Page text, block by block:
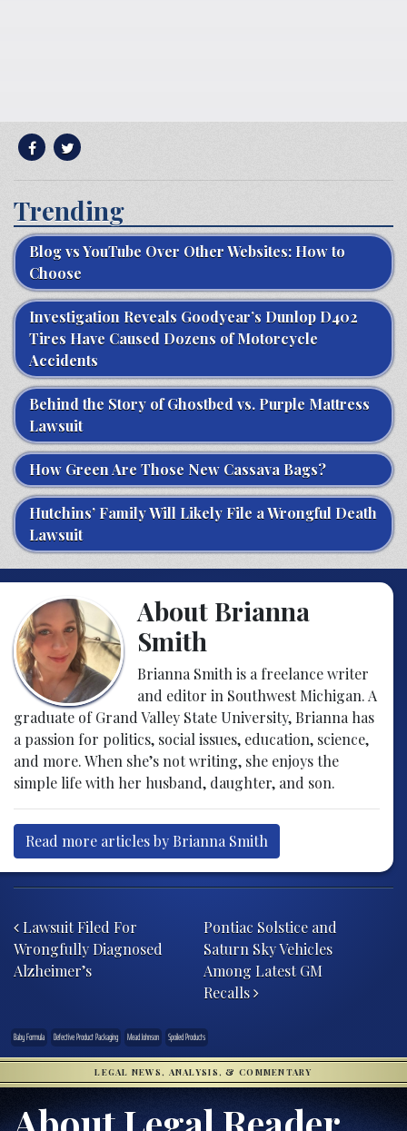
Trending
Blog vs YouTube Over Other Websites: How to
Choose
Investigation Reveals Goodyear’s Dunlop D402
Tires Have Caused Dozens of Motorcycle
Accidents
Behind the Story of Ghostbed vs. Purple Mattress
Lawsuit
How Green Are Those New Cassava Bags?
Hutchins’ Family Will Likely File a Wrongful Death
Lawsuit
About Brianna
Smith
Brianna Smith is a freelance writer
and editor in Southwest Michigan. A
graduate of Grand Valley State University, Brianna has
a passion for politics, social issues, education, science,
and more. When she’s not writing, she enjoys the
simple life with her husband, daughter, and son.
Read more articles by Brianna Smith
Lawsuit Filed For
Wrongfully Diagnosed
Alzheimer’s
Pontiac Solstice and
Saturn Sky Vehicles
Among Latest GM
Recalls
Baby Formula Defective Product Packaging Mead Johnson Spoiled Products
LEGAL NEWS, ANALYSIS, & COMMENTARY